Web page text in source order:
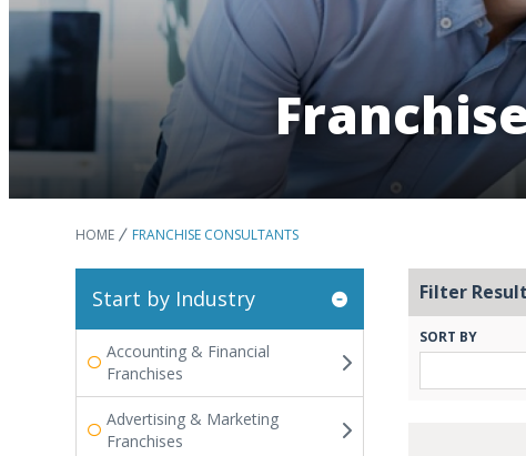
HOME FRANCHISE CONSULTANTS
Start by Industry
Accounting & Financial
Franchises
Advertising & Marketing
Franchises
Filter
SORT BY